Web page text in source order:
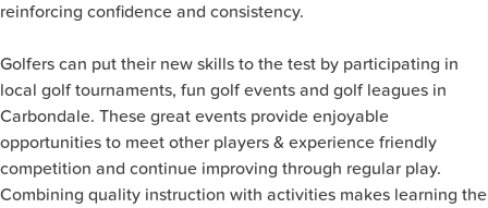
reinforcing confidence and consistency.
Golfers can put their new skills to the test by participating in
local golf tournaments, fun golf events and golf leagues in
Carbondale. These great events provide enjoyable
opportunities to meet other players & experience friendly
competition and continue improving through regular play.
Combining quality instruction with activities makes learning the